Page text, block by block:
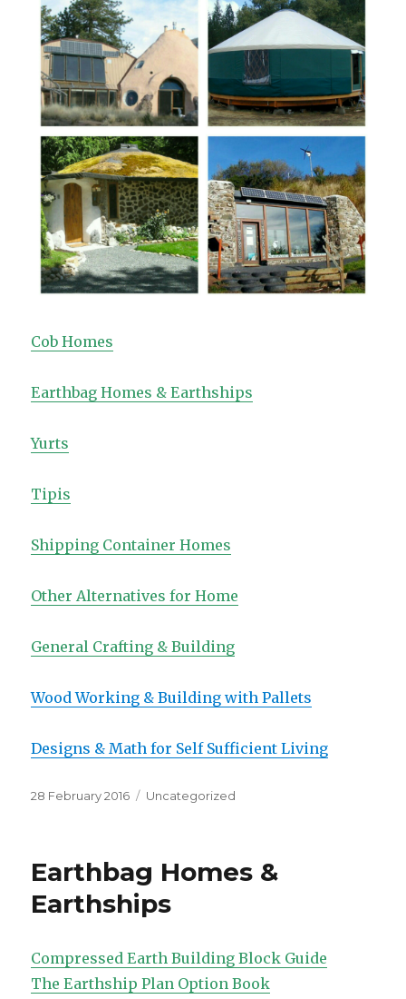
Cob Homes
Earthbag Homes & Earthships
Yurts
Tipis
Shipping Container Homes
Other Alternatives for Home
General Crafting & Building
Wood Working & Building with Pallets
Designs & Math for Self Sufficient Living
Posted
28 February 2016 Categories
Uncategorized
Earthbag Homes &
Earthships
Compressed Earth Building Block Guide
The Earthship Plan Option Book